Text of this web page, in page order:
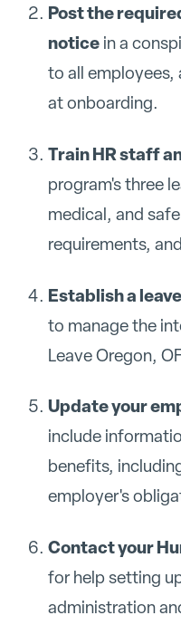
Post the
noticein a
to all employees,
at onboarding.
Train HR staff
program's three
medical, and
requirements,
Establish a
to manage the
Leave Oregon,
Update your
include
benefits,
employer's
Contact your
for help setting
administration